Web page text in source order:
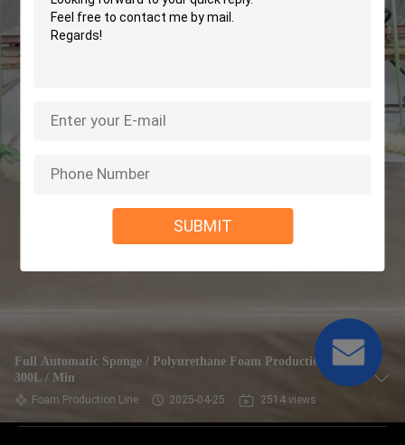
SUBMIT
Full Automatic Sponge / Polyurethane Foam Production Line
300L / Min
Foam Production Line 2025-04-25 2514 views